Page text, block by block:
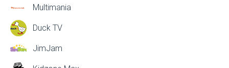
Multimania
Duck TV
JimJam